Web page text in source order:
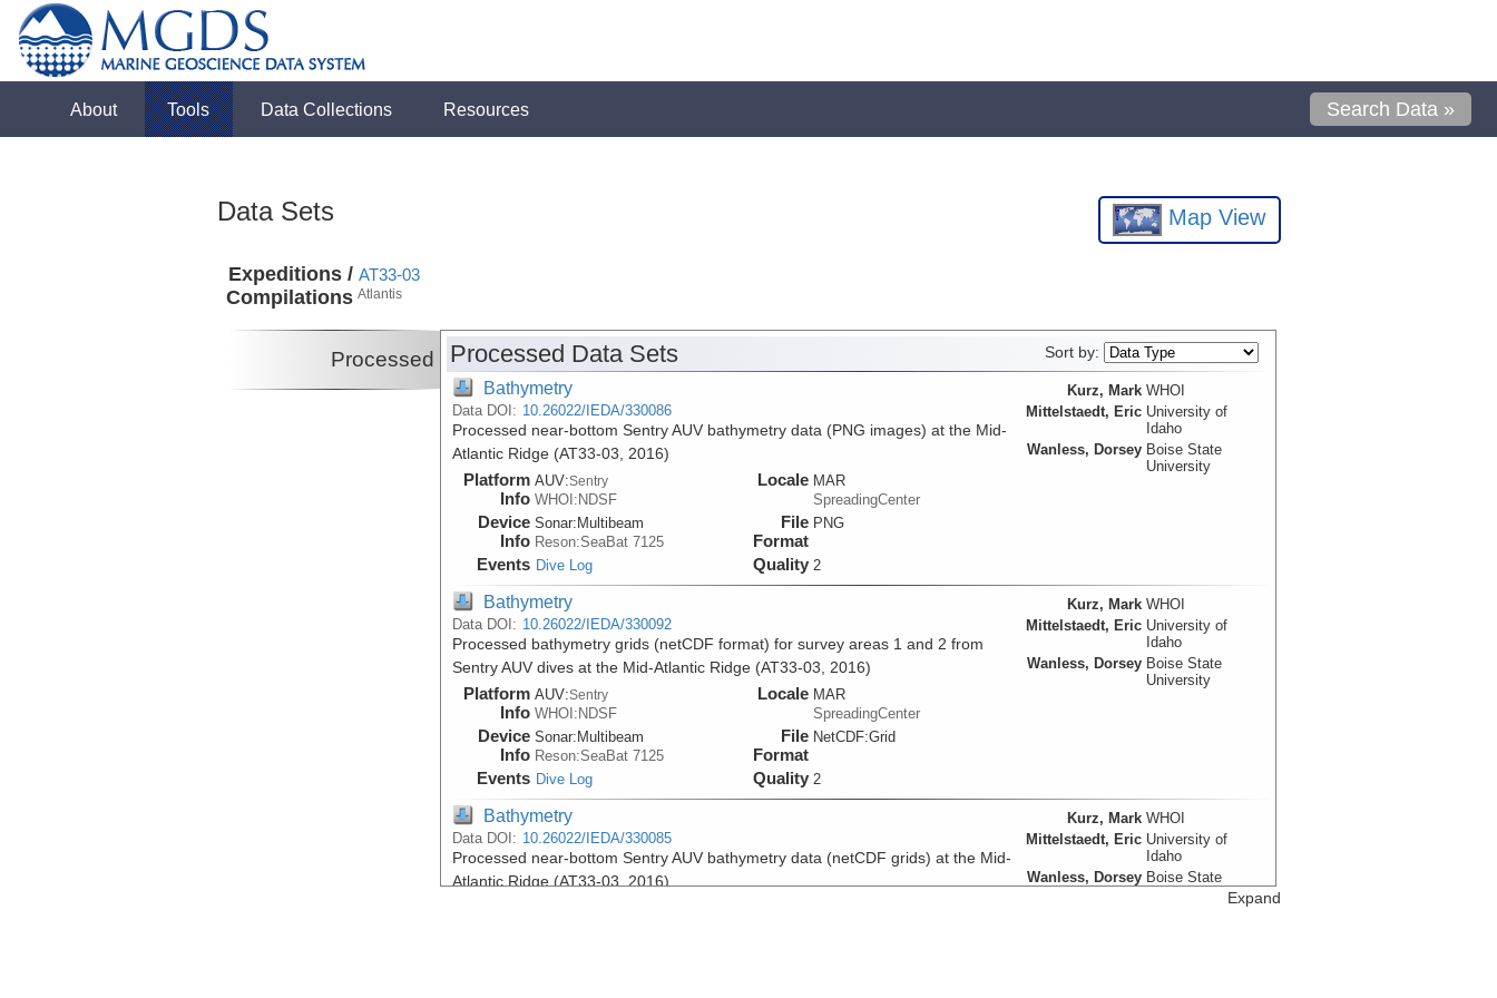
About Tools Data Collections Resources Search Data »
Data Sets Map View
Expeditions /
Compilations
AT33-03
Atlantis
Processed Processed Data Sets Sort by:
Bathymetry
Data DOI: 10.26022/IEDA/330086
Processed near-bottom Sentry AUV bathymetry data (PNG images) at the Mid-
Atlantic Ridge (AT33-03, 2016)
Platform
Info
AUV:Sentry
WHOI:NDSF
Device
Info
Sonar: Multibeam
Reson:SeaBat 7125
Events Dive Log
Locale MAR
SpreadingCenter
File
Format
PNG
Quality 2
Kurz, Mark WHOI
Mittelstaedt, Eric University of
Idaho
Wanless, Dorsey Boise State
University
Bathymetry
Data DOI: 10.26022/IEDA/330092
Processed bathymetry grids (netCDF format) for survey areas 1 and 2 from
Sentry AUV dives at the Mid-Atlantic Ridge (AT33-03, 2016)
Platform
Info
AUV:Sentry
WHOI:NDSF
Device
Info
Sonar: Multibeam
Reson:SeaBat 7125
Events Dive Log
Locale MAR
SpreadingCenter
File
Format
NetCDF:Grid
Quality 2
Kurz, Mark WHOI
Mittelstaedt, Eric University of
Idaho
Wanless, Dorsey Boise State
University
Bathymetry
Data DOI: 10.26022/IEDA/330085
Processed near-bottom Sentry AUV bathymetry data (netCDF grids) at the Mid-
Atlantic Ridge (AT33-03, 2016)
Kurz, Mark WHOI
Mittelstaedt, Eric University of
Idaho
Wanless, Dorsey Boise State
Expand